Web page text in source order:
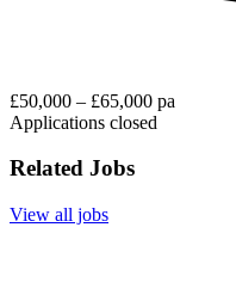
£50,000 – £65,000 pa
Applications closed
Related Jobs
View all jobs